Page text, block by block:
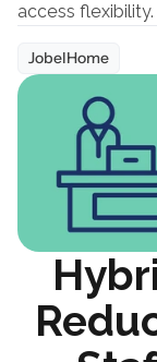
access flexibility.
JobelHome